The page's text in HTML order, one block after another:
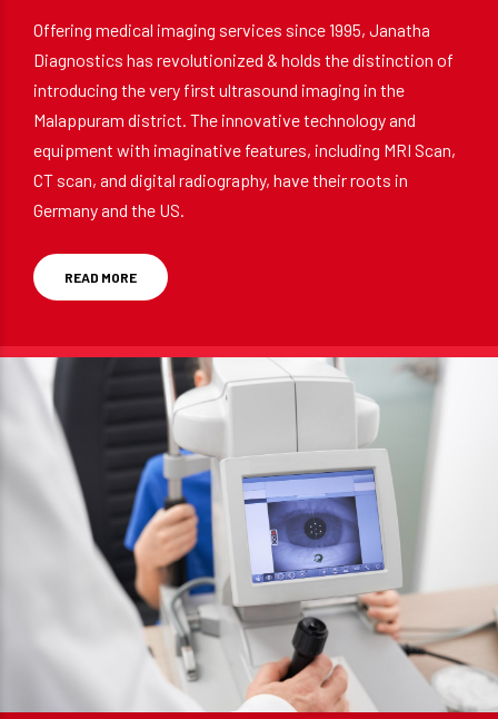
Offering medical imaging services since 1995, Janatha
Diagnostics has revolutionized & holds the distinction of
introducing the very first ultrasound imaging in the
Malappuram district. The innovative technology and
equipment with imaginative features, including MRI Scan,
CT scan, and digital radiography, have their roots in
READ MORE